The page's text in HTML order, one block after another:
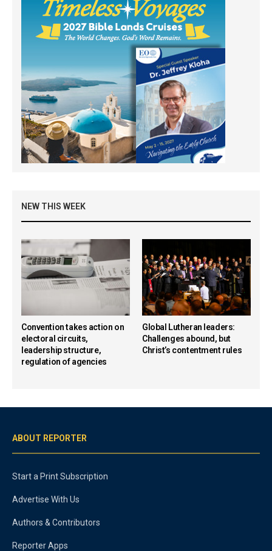
NEW THIS WEEK
Convention takes action on
electoral circuits,
leadership structure,
regulation of agencies
Global Lutheran leaders:
Challenges abound, but
Christ’s contentment rules
ABOUT REPORTER
Start a Print Subscription
Advertise With Us
Authors & Contributors
Reporter Apps